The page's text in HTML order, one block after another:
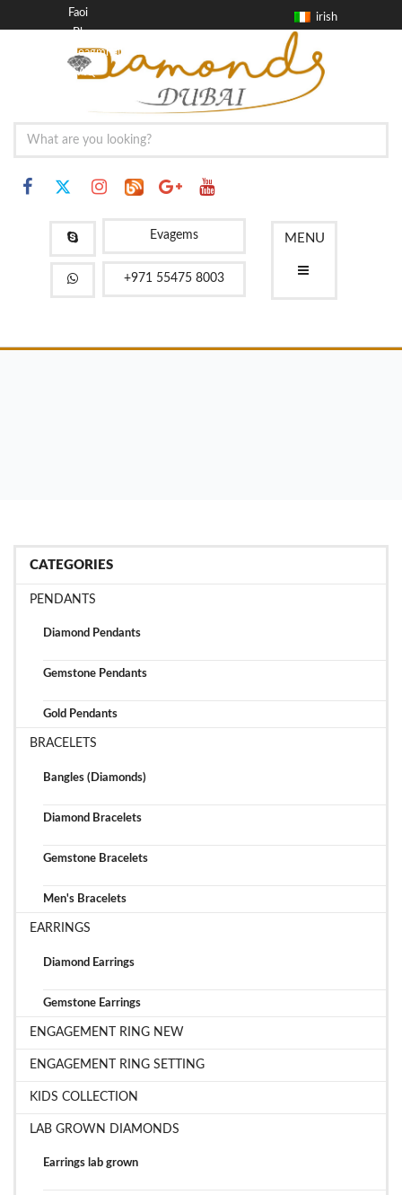
irish
Faoi
Blag
Teagmháil
FAQ
MENU
Evagems
+971 55475 8003
CATEGORIES
PENDANTS
Diamond Pendants
Gemstone Pendants
Gold Pendants
BRACELETS
Bangles (Diamonds)
Diamond Bracelets
Gemstone Bracelets
Men's Bracelets
EARRINGS
Diamond Earrings
Gemstone Earrings
ENGAGEMENT RING NEW
ENGAGEMENT RING SETTING
KIDS COLLECTION
LAB GROWN DIAMONDS
Earrings lab grown